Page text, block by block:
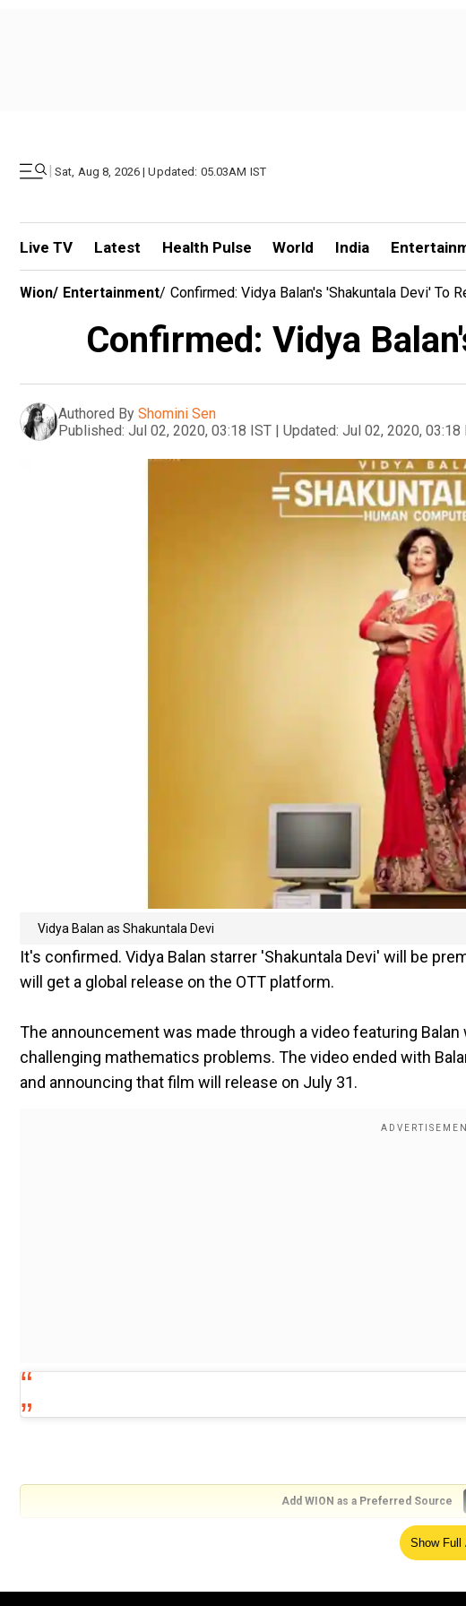
| Sat, Aug 8, 2026 | Updated: 05.03AM IST
Live TV Latest Health Pulse World India
Wion/ Entertainment/ Confirmed: Vidya Balan's 'Shakuntala Devi' To
Confirmed: Vidya
Authored By Shomini Sen
Published: Jul 02, 2020, 03:18 IST | Updated: Jul 02, 2020, 03:18
Vidya Balan as Shakuntala Devi
It's confirmed. Vidya Balan starrer 'Shakuntala Devi' will be
will get a global release on the OTT platform.
The announcement was made through a video featuring
challenging mathematics problems. The video ended with
and announcing that film will release on July 31.
Add WION as a Preferred Source
Show Full